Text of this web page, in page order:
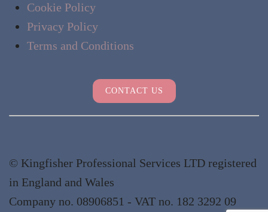
Cookie Policy
Privacy Policy
Terms and Conditions
CONTACT US
© Kingfisher Professional Services LTD registered
in England and Wales
Company no. 08906851 - VAT no. 182 3292 09